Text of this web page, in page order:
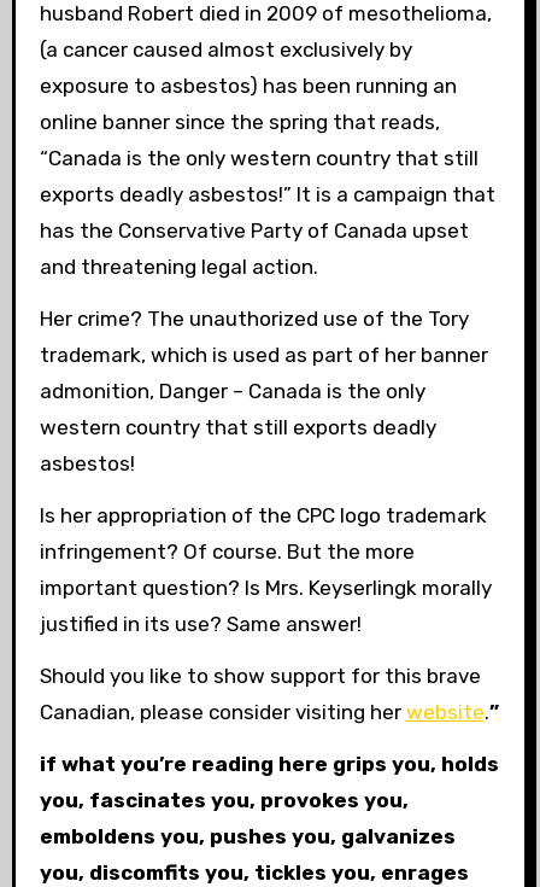
husband Robert died in 2009 of mesothelioma,
(a cancer caused almost exclusively by
exposure to asbestos) has been running an
online banner since the spring that reads,
“Canada is the only western country that still
exports deadly asbestos!” It is a campaign that
has the Conservative Party of Canada upset
and threatening legal action.
Her crime? The unauthorized use of the Tory
trademark, which is used as part of her banner
admonition, Danger – Canada is the only
western country that still exports deadly
asbestos!
Is her appropriation of the CPC logo trademark
infringement? Of course. But the more
important question? Is Mrs. Keyserlingk morally
justified in its use? Same answer!
Should you like to show support for this brave
Canadian, please consider visiting her website.”
if what you’re reading here grips you, holds
you, fascinates you, provokes you,
emboldens you, pushes you, galvanizes
you, discomfits you, tickles you, enrages